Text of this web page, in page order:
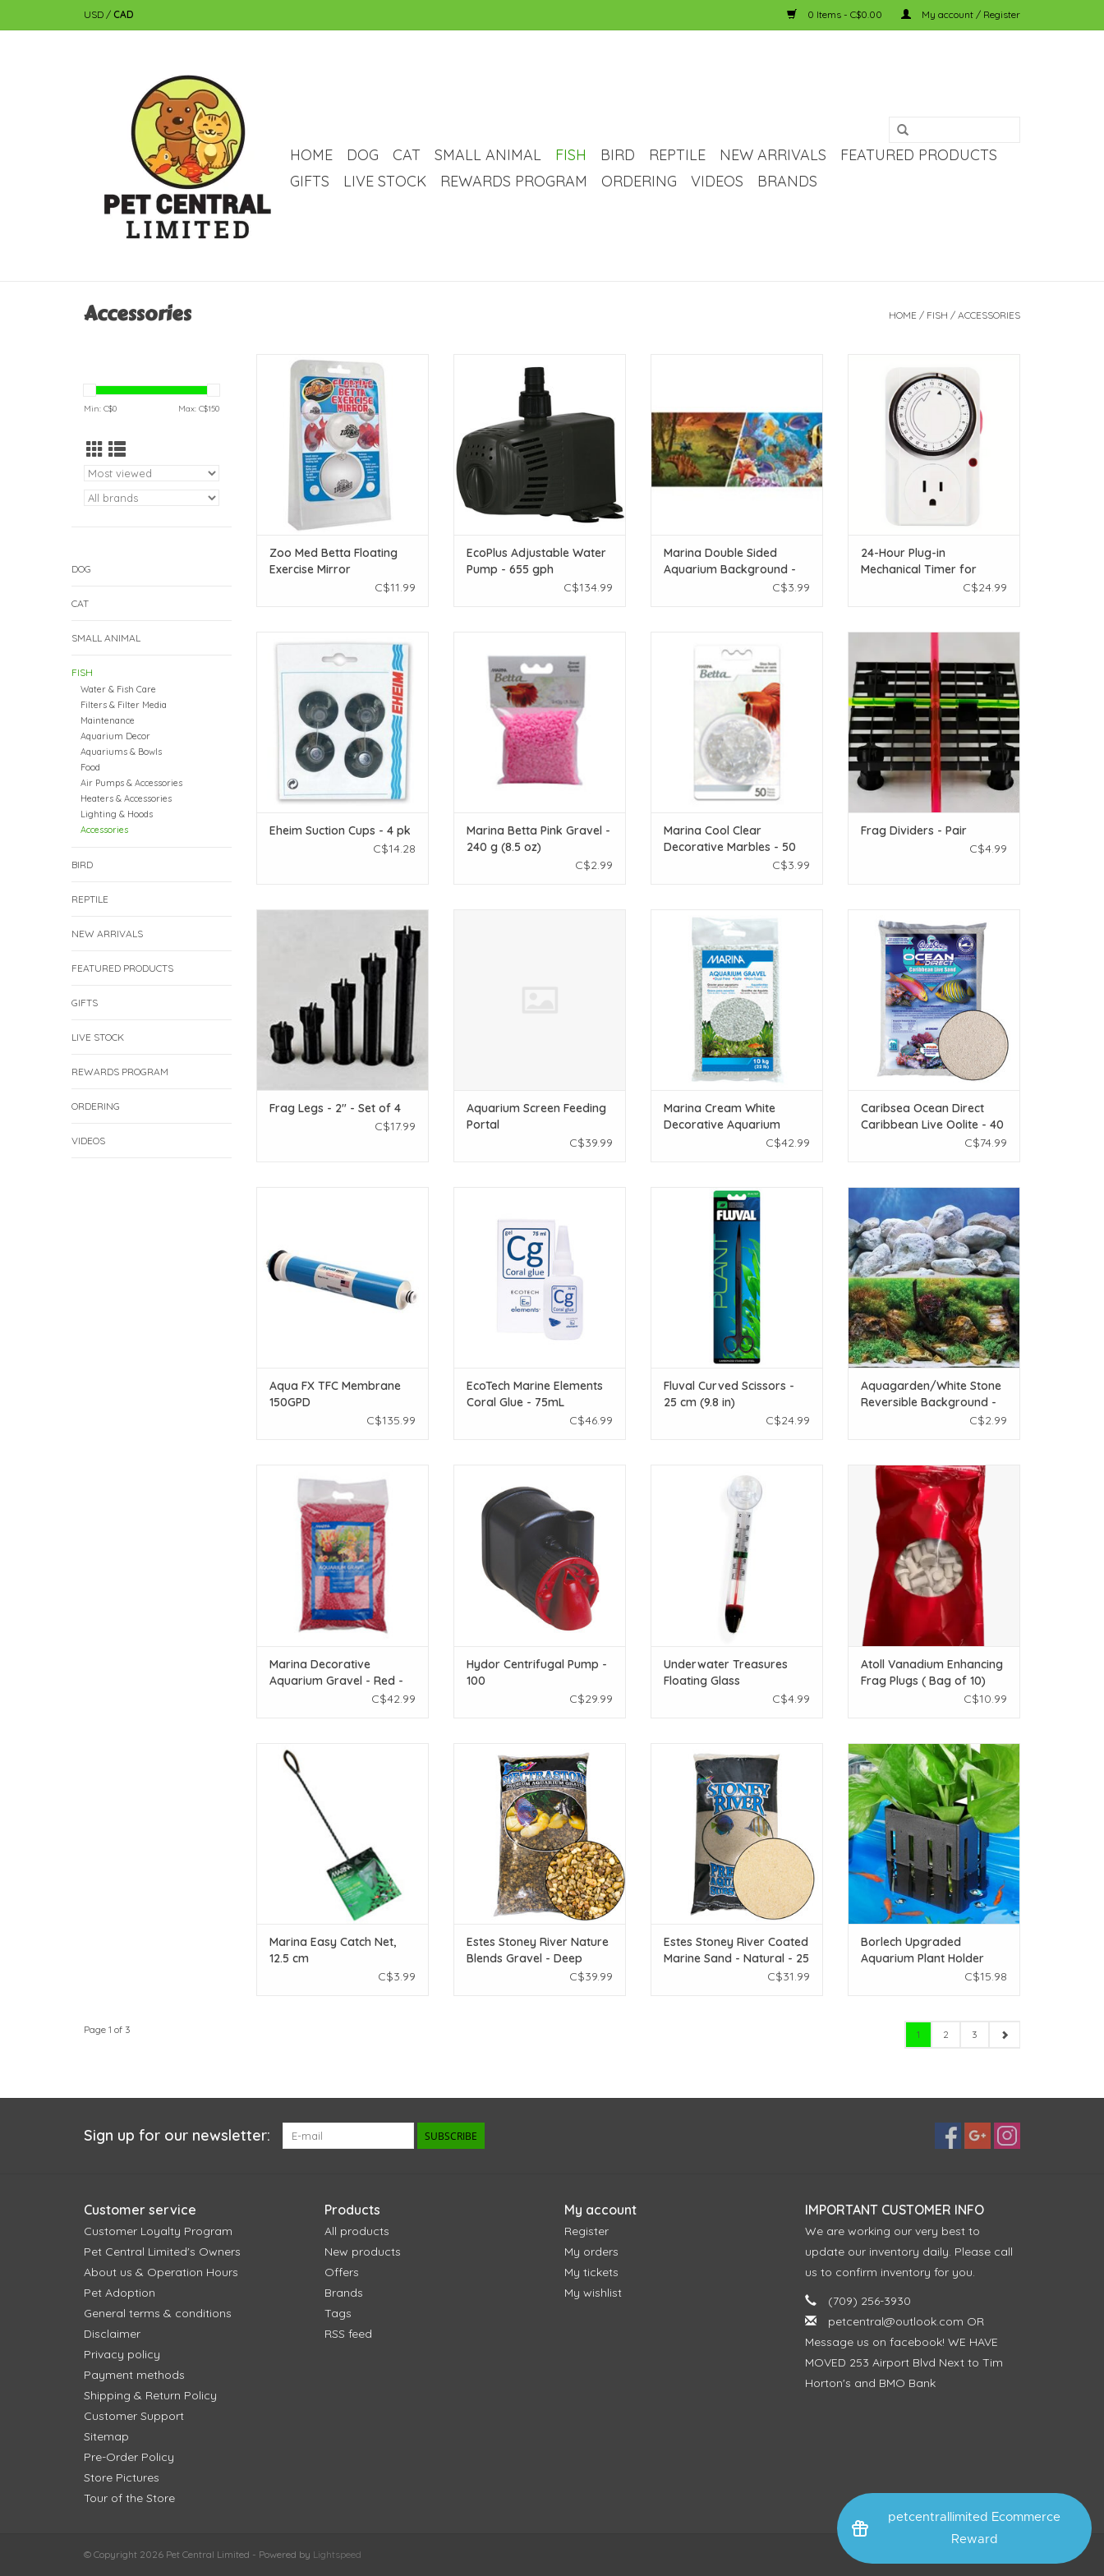
petcentrallimited Ecommerce
Reward
USD / CAD 0 Items - C$0.00 My account / Register
HOME DOG CAT SMALL ANIMAL FISH BIRD REPTILE NEW ARRIVALS
FEATURED PRODUCTS
GIFTS
LIVE STOCK REWARDS PROGRAM ORDERING VIDEOS BRANDS
Accessories HOME / FISH / ACCESSORIES
Min: C$0 Max: C$150
DOG
CAT
SMALL ANIMAL
FISH
Water & Fish Care
Filters & Filter Media
Maintenance
Aquarium Decor
Aquariums & Bowls
Food
Air Pumps & Accessories
Heaters & Accessories
Lighting & Hoods
Accessories
BIRD
REPTILE
NEW ARRIVALS
FEATURED PRODUCTS
GIFTS
LIVE STOCK
REWARDS PROGRAM
ORDERING
VIDEOS
Zoo Med Zoo Med Betta Floating
Exercise Mirror
ADD TO CART
Zoo Med Betta Floating
Exercise Mirror
C$11.99
Pump - 655 gph
ADD TO CART
EcoPlus Adjustable Water
Pump - 655 gph
C$134.99
ADD TO CART
Marina Double Sided
Aquarium Background -
Marine/Dinosaur - (12" X 1
C$3.99
Timer for Aquariums
ADD TO CART
24-Hour Plug-in
Mechanical Timer for
C$24.99
Eheim Eheim Suction Cups - 4 pk
ADD TO CART
Eheim Suction Cups - 4 pk
C$14.28
240 g (8.5 oz)
ADD TO CART
Marina Betta Pink Gravel -
240 g (8.5 oz)
C$2.99
Decorative Marbles - 50 pieces
ADD TO CART
Marina Cool Clear
Decorative Marbles - 50
C$3.99
ADD TO CART
Frag Dividers - Pair
C$4.99
Frag Legs - 2" - Set of 4
C$17.99
Aquarium Screen Feeding
Portal
C$39.99
Marina Marina Cream White
Decorative Aquarium Gravel - 10
kg (22 lbs)
ADD TO CART
Marina Cream White
Decorative Aquarium
Gravel - 10 kg (22 lbs)C$42.99
Caribsea Ocean Direct Caribbean
Live Oolite - 40 lb
ADD TO CART
Caribsea Ocean Direct
Caribbean Live Oolite - 40
C$74.99
Aqua FX TFC Membrane
150GPD
C$135.99
ADD TO CART
EcoTech Marine Elements
Coral Glue - 75mL
C$46.99
Fluval Fluval Curved Scissors - 25
cm (9.8 in)
ADD TO CART
Fluval Curved Scissors -
25 cm (9.8 in)
C$24.99
Underwater Treasures
Aquagarden/White Stone
Reversible Background - 18"
ADD TO CART
Aquagarden/White Stone
Reversible Background -
C$2.99
Aquarium Gravel - Red - 10 kg (22
lbs)
ADD TO CART
Marina Decorative
Aquarium Gravel - Red -
C$42.99
100
ADD TO CART
Hydor Centrifugal Pump -
100
C$29.99
Underwater Treasures
Underwater Treasures Floating
Glass Thermometer
ADD TO CART
Underwater Treasures
Floating Glass
C$4.99
Atoll Vanadium Enhancing Frag
Plugs ( Bag of 10)
ADD TO CART
Atoll Vanadium Enhancing
Frag Plugs ( Bag of 10)
C$10.99
Marina Marina Easy Catch Net,
ADD TO CART
Marina Easy Catch Net,
12.5 cm
C$3.99
estes Estes Stoney River Nature
Blends Gravel - Deep River - 25 lb
ADD TO CART
Estes Stoney River Nature
Blends Gravel - Deep
C$39.99
Marine Sand - Natural - 25 lb
ADD TO CART
Estes Stoney River Coated
Marine Sand - Natural - 25
C$31.99
Borlech Borlech Upgraded
Aquarium Plant Holder with Hooks
and Suction Cups (Black)
ADD TO CART
Borlech Upgraded
Aquarium Plant Holder
with Hooks and Suction
C$15.98
Page 1 of 3 1 2 3
Sign up for our newsletter: SUBSCRIBE
Customer service
Customer Loyalty Program
Pet Central Limited's Owners
About us & Operation Hours
Pet Adoption
General terms & conditions
Disclaimer
Privacy policy
Payment methods
Shipping & Return Policy
Customer Support
Sitemap
Pre-Order Policy
Store Pictures
Tour of the Store
Products
All products
New products
Offers
Brands
Tags
RSS feed
My account
Register
My orders
My tickets
My wishlist
IMPORTANT CUSTOMER INFO
We are working our very best to
update our inventory daily. Please call
us to confirm inventory for you.
(709) 256-3930
petcentral@outlook.com OR
Message us on facebook! WE HAVE
MOVED 253 Airport Blvd Next to Tim
Horton's and BMO Bank
© Copyright 2026 Pet Central Limited - Powered by Lightspeed